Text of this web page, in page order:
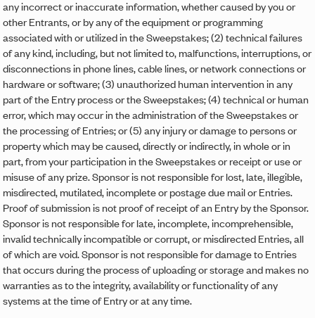
any incorrect or inaccurate information, whether caused by you or
other Entrants, or by any of the equipment or programming
associated with or utilized in the Sweepstakes; (2) technical failures
of any kind, including, but not limited to, malfunctions, interruptions, or
disconnections in phone lines, cable lines, or network connections or
hardware or software; (3) unauthorized human intervention in any
part of the Entry process or the Sweepstakes; (4) technical or human
error, which may occur in the administration of the Sweepstakes or
the processing of Entries; or (5) any injury or damage to persons or
property which may be caused, directly or indirectly, in whole or in
part, from your participation in the Sweepstakes or receipt or use or
misuse of any prize. Sponsor is not responsible for lost, late, illegible,
misdirected, mutilated, incomplete or postage due mail or Entries.
Proof of submission is not proof of receipt of an Entry by the Sponsor.
Sponsor is not responsible for late, incomplete, incomprehensible,
invalid technically incompatible or corrupt, or misdirected Entries, all
of which are void. Sponsor is not responsible for damage to Entries
that occurs during the process of uploading or storage and makes no
warranties as to the integrity, availability or functionality of any
systems at the time of Entry or at any time.